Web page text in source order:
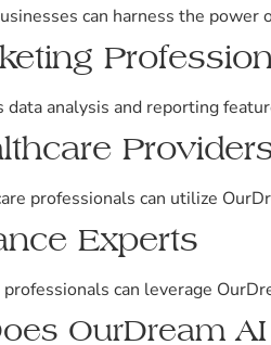
can harness the power
analysis and reporting
professionals can utilize
Experts
professionals can leverage
OurDream